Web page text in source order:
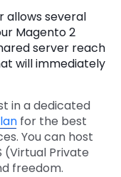
allows several
Magento 2
server reach
will immediately
in a dedicated
for the best
You can host
(Virtual Private
freedom.